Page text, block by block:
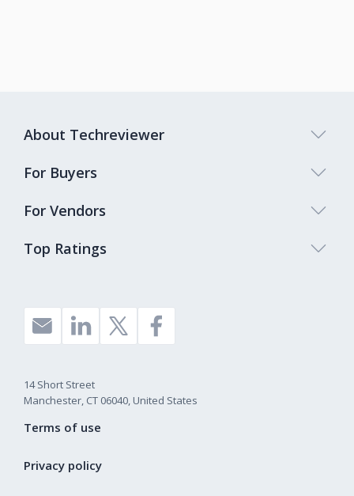
Top Ratings
About Techreviewer
For Buyers
For Vendors
14 Short Street
Manchester, CT 06040, United States
Terms of use
Privacy policy